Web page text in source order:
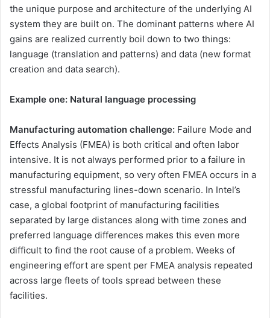
the unique purpose and architecture of the underlying AI
system they are built on. The dominant patterns where AI
gains are realized currently boil down to two things:
language (translation and patterns) and data (new format
creation and data search).
Example one: Natural language processing
Manufacturing automation challenge: Failure Mode and
Effects Analysis (FMEA) is both critical and often labor
intensive. It is not always performed prior to a failure in
manufacturing equipment, so very often FMEA occurs in a
stressful manufacturing lines-down scenario. In Intel’s
case, a global footprint of manufacturing facilities
separated by large distances along with time zones and
preferred language differences makes this even more
difficult to find the root cause of a problem. Weeks of
engineering effort are spent per FMEA analysis repeated
across large fleets of tools spread between these
facilities.